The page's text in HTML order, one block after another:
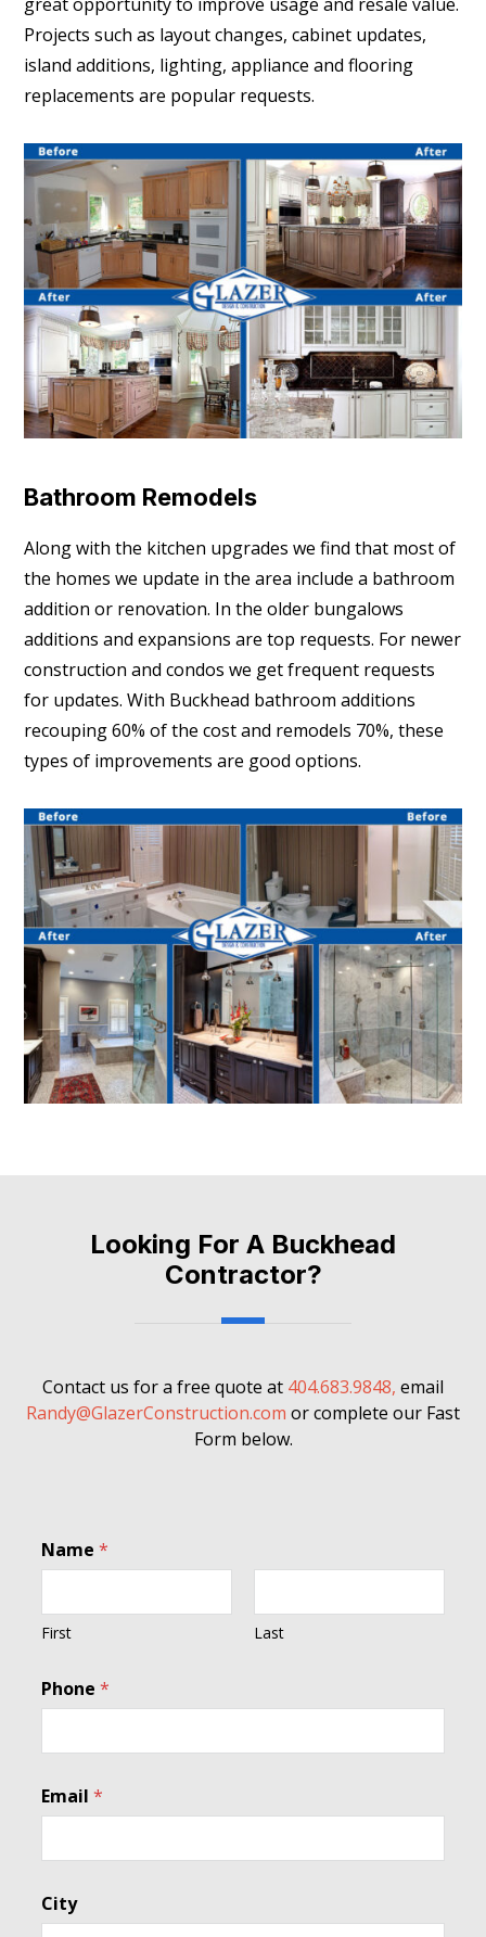
Projects such as layout changes, cabinet updates,
island additions, lighting, appliance and flooring
replacements are popular requests.
Bathroom Remodels
Along with the kitchen upgrades we find that most of
the homes we update in the area include a bathroom
addition or renovation. In the older bungalows
additions and expansions are top requests. For newer
construction and condos we get frequent requests
for updates. With Buckhead bathroom additions
recouping 60% of the cost and remodels 70%, these
types of improvements are good options.
Looking For A Buckhead
Contractor?
Contact us for a free quote at 404.683.9848, email
Randy@GlazerConstruction.com or complete our Fast
Form below.
Name*
First Last
Phone*
Email*
City